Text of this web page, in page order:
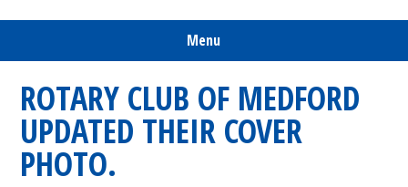
Menu
ROTARY CLUB OF MEDFORD
UPDATED THEIR COVER
PHOTO.